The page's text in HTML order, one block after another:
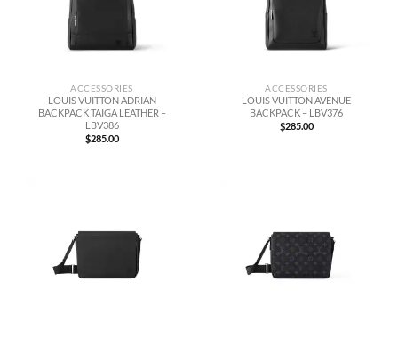
ACCESSORIES
LOUIS VUITTON ADRIAN
BACKPACK TAIGA LEATHER –
LBV386
$285.00
ACCESSORIES
LOUIS VUITTON AVENUE
BACKPACK – LBV376
$285.00